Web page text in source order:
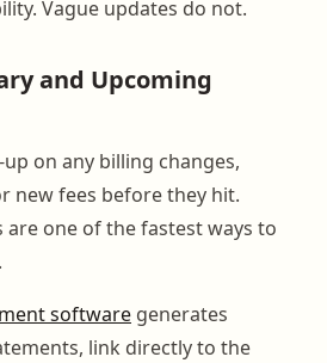
Vague updates do not.
and Upcoming
on any billing changes,
new fees before they hit.
are one of the fastest ways to
software generates
link directly to the